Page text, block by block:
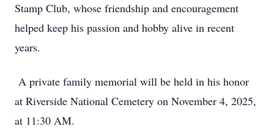
Stamp Club, whose friendship and encouragement
helped keep his passion and hobby alive in recent
years.
A private family memorial will be held in his honor
at Riverside National Cemetery on November 4, 2025,
at 11:30 AM.